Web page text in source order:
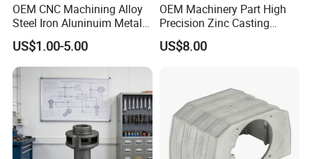
OEM CNC Machining Alloy
Steel Iron Aluninuim Metal
Die Investment Precision
Casting
US$1.00-5.00
OEM Machinery Part High
Precision Zinc Casting
Machining Part Aluminum
Die Casting Parts for
US$8.00